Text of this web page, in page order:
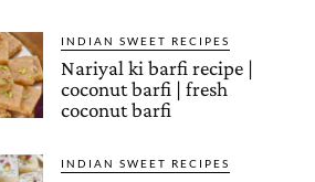
INDIAN SWEET RECIPES
Nariyal ki barfi recipe |
coconut barfi | fresh
coconut barfi
INDIAN SWEET RECIPES